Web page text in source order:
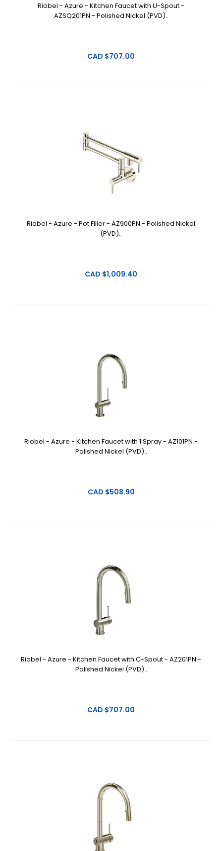
Riobel - Azure - Kitchen Faucet with U-Spout -
AZSQ201PN - Polished Nickel (PVD)..
CAD $707.00
Riobel - Azure - Pot Filler - AZ900PN - Polished Nickel
(PVD)..
CAD $1,009.40
Riobel - Azure - Kitchen Faucet with 1 Spray - AZ101PN -
Polished Nickel (PVD)..
CAD $508.90
Riobel - Azure - Kitchen Faucet with C-Spout - AZ201PN -
Polished Nickel (PVD)..
CAD $707.00